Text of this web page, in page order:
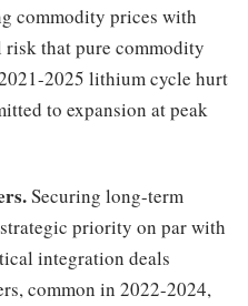
commodity prices with
that pure commodity
2025 lithium cycle hurt
to expansion at peak
Securing long-term
priority on par with
integration deals
common in 2022-2024,